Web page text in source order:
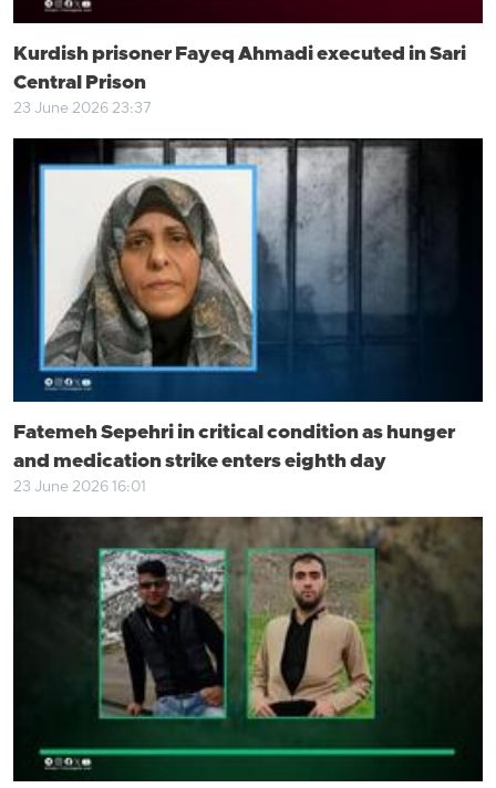
Kurdish prisoner Fayeq Ahmadi executed in Sari
Central Prison
23 June 2026 23:37
Fatemeh Sepehri in critical condition as hunger
and medication strike enters eighth day
23 June 2026 16:01